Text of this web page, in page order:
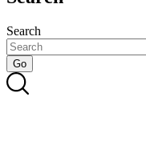
Search